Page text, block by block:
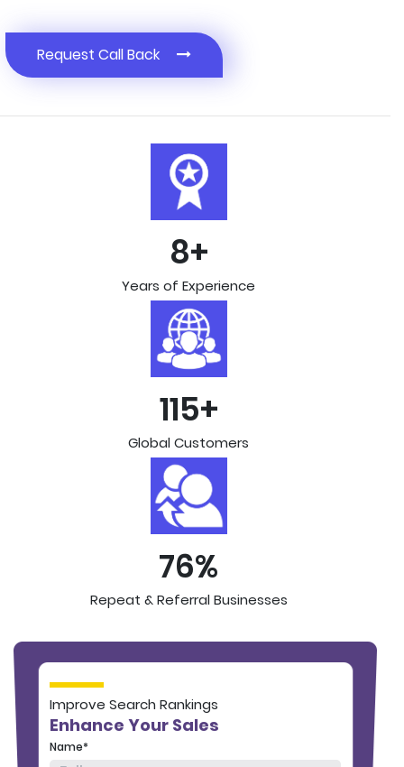
Request Call Back
8+
Years of Experience
115+
Global Customers
76%
Repeat & Referral Businesses
Improve Search Rankings
Enhance Your Sales
Name*